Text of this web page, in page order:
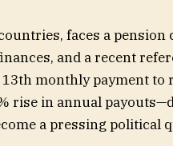
faces a
and a recent
monthly payment to
rise in annual
a pressing political